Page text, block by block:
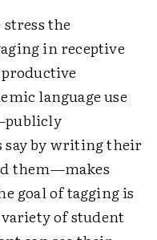
the
in receptive
language use
say by writing their
them—makes
goal of tagging is
of student